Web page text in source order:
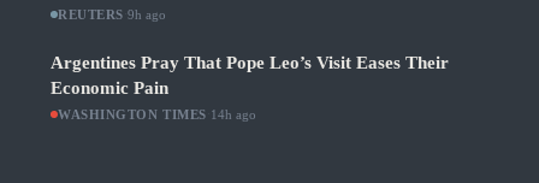
REUTERS 9h ago
Argentines Pray That Pope Leo’s Visit Eases Their
Economic Pain
WASHINGTON TIMES 14h ago